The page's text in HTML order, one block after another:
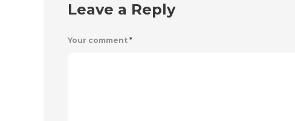
Leave a Reply
Your comment *